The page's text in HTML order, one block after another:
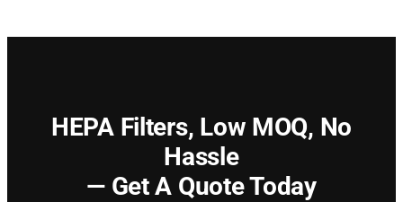
HEPA Filters, Low MOQ, No
Hassle
— Get A Quote Today